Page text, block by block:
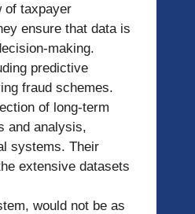
of taxpayer
ensure that data is
making.
predictive
fraud schemes.
of long-term
and analysis,
systems. Their
extensive datasets
would not be as